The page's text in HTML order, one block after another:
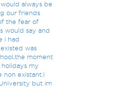
always be
our friends
the fear of
would say and
i had
was
moment
my
non existant.I
but im